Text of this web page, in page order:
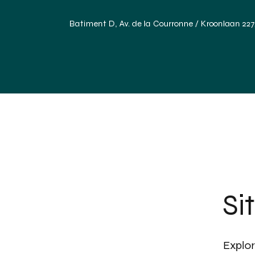
Batiment D, Av. de la Courronne / Kroonlaan